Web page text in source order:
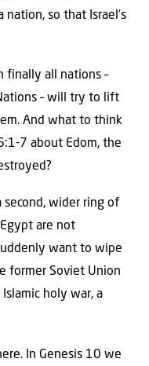
nation, so that Israel’s
finally all nations –
– will try to lift
And what to think
7 about Edom, the
second, wider ring of
are not
want to wipe
former Soviet Union
holy war, a
In Genesis 10 we